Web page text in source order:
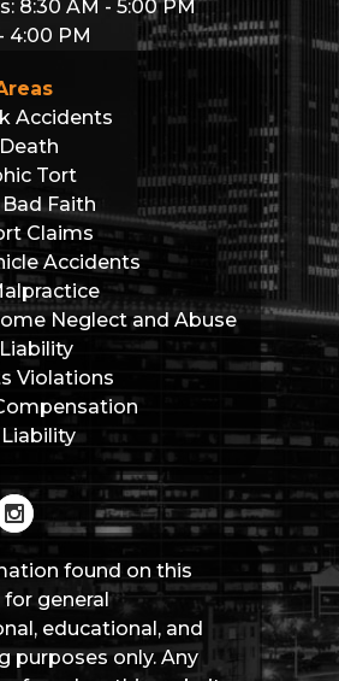
Accidents
Tort
Faith
Claims
Accidents
Neglect and Abuse
Violations
8:30 AM - 5:00 PM
4:00 PM
found on this
general
educational, and
purposes only. Any